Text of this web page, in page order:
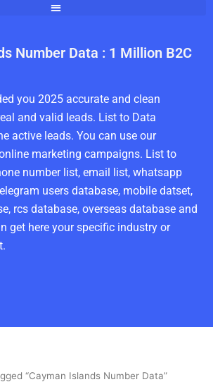
Number Data : 1 Million B2C
you 2025 accurate and clean
and valid leads. List to Data
active leads. You can use our
marketing campaigns. List to
number list, email list, whatsapp
users database, mobile datset,
rcs database, overseas database and
get here your specific industry or
“Cayman Islands Number Data”